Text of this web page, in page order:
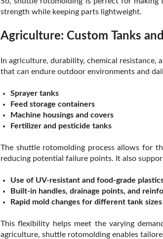
strength while keeping parts lightweight.
Agriculture: Custom Tanks
In agriculture, durability, chemical resistance,
that can endure outdoor environments and
Sprayer tanks
Feed storage containers
Machine housings and covers
Fertilizer and pesticide tanks
The shuttle rotomolding process allows for
reducing potential failure points. It also
Use of UV-resistant and food-grade
Built-in handles, drainage points, and
Rapid mold changes for different tank
This flexibility helps meet the varying
agriculture, shuttle rotomolding enables